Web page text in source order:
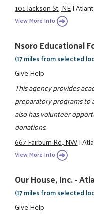
101 Jackson St., NE|
View More Info
Nsoro Educational
(17 miles from selected
Give Help
This agency provides
preparatory programs to
also has volunteer
donations.
667 Fairburn Rd., NW|
View More Info
Our House, Inc. -
(17 miles from selected
Give Help